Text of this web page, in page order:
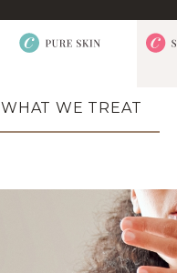
WHAT WE TREAT